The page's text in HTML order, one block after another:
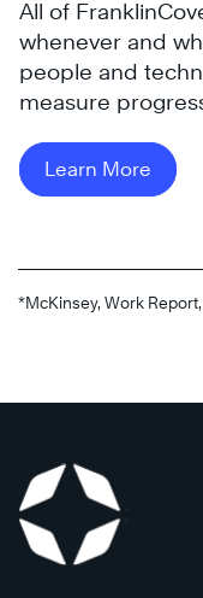
®
®
All of
whenever and
people and
measure
Learn More
*McKinsey, Work